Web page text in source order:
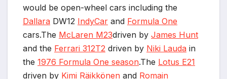
would be open-wheel cars including the
Dallara DW12 IndyCar and Formula One
cars.The McLaren M23driven by James Hunt
and the Ferrari 312T2 driven by Niki Lauda in
the 1976 Formula One season.The Lotus E21
driven by Kimi Räikkönen and Romain